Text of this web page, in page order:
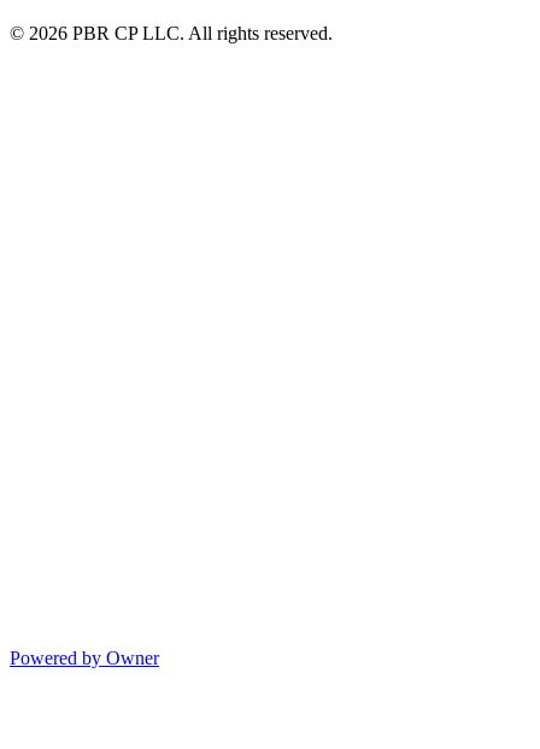
© 2026 PBR CP LLC. All rights reserved.
Powered by Owner